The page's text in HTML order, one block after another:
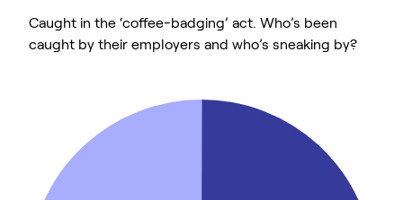
Caught in the ‘coffee-badging’ act. Who’s been
caught by their employers and who’s sneaking by?